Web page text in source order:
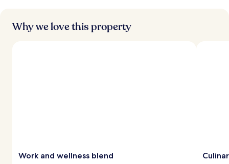
Why we love this property
Work and wellness blend